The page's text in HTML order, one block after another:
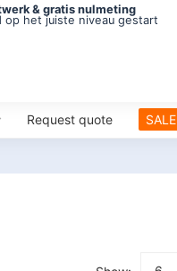
& gratis nulmeting
op het juiste niveau gestart
Request quote SALE